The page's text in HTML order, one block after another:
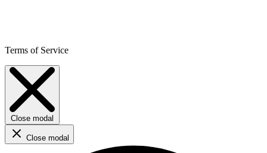
Terms of Service
Close modal
Close modal